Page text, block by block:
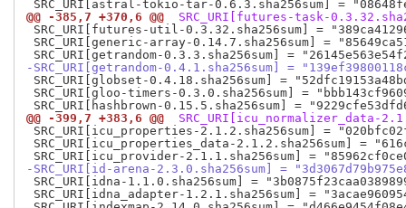
@@ -385,7 +370,6 @@
SRC_URI[futures-task-
SRC_URI[futures-util-0.3.32.sha256sum] =
SRC_URI[generic-array-0.14.7.sha256sum] =
-SRC_URI[getrandom-0.4.1.sha256sum] =
SRC_URI[globset-0.4.18.sha256sum] =
SRC_URI[gloo-timers-0.3.0.sha256sum] =
@@ -399,7 +383,6 @@
SRC_URI[icu_normalizer_data-
SRC_URI[icu_properties-2.1.2.sha256sum] =
SRC_URI[icu_properties_data-2.1.2.sha256sum] =
-SRC_URI[id-arena-2.3.0.sha256sum] =
SRC_URI[idna-1.1.0.sha256sum] =
SRC_URI[idna_adapter-1.2.1.sha256sum] =